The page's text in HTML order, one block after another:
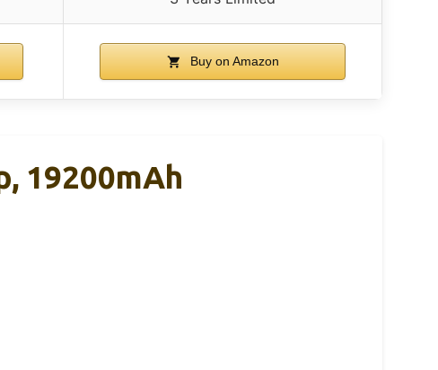
Buy on Amazon
19200mAh